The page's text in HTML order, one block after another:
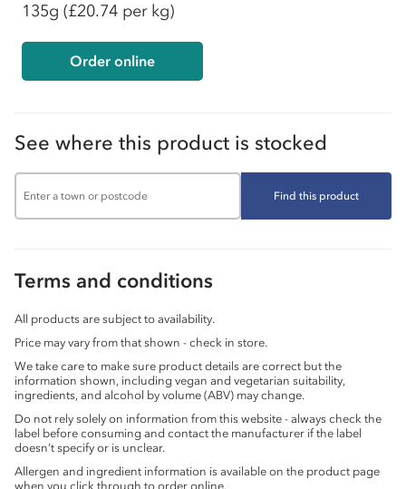
135g (£20.74 per kg)
Order online
See where this product is stocked
Find this product
Terms and conditions
All products are subject to availability.
Price may vary from that shown - check in store.
We take care to make sure product details are correct but the
information shown, including vegan and vegetarian suitability,
ingredients, and alcohol by volume (ABV) may change.
Do not rely solely on information from this website - always check the
label before consuming and contact the manufacturer if the label
doesn’t specify or is unclear.
Allergen and ingredient information is available on the product page
when you click through to order online.